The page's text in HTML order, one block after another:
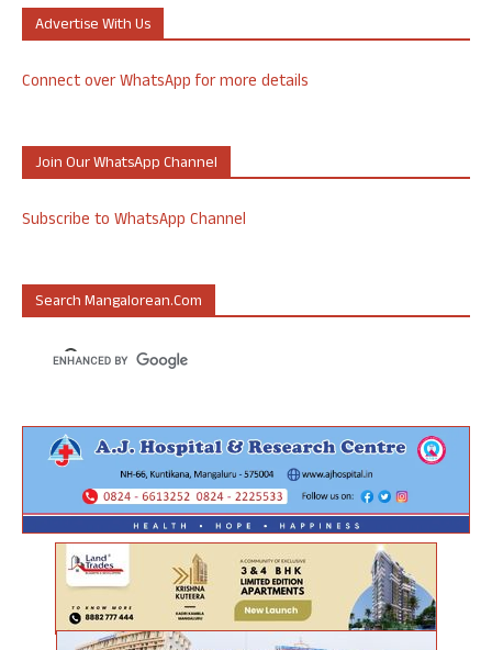
Advertise With Us
Connect over WhatsApp for more details
Join Our WhatsApp Channel
Subscribe to WhatsApp Channel
Search Mangalorean.com